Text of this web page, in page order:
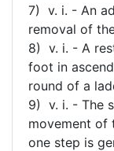
7) v. i. - An
removal of
8) v. i. - A
foot in
round of a
9) v. i. - The
movement of
one step is